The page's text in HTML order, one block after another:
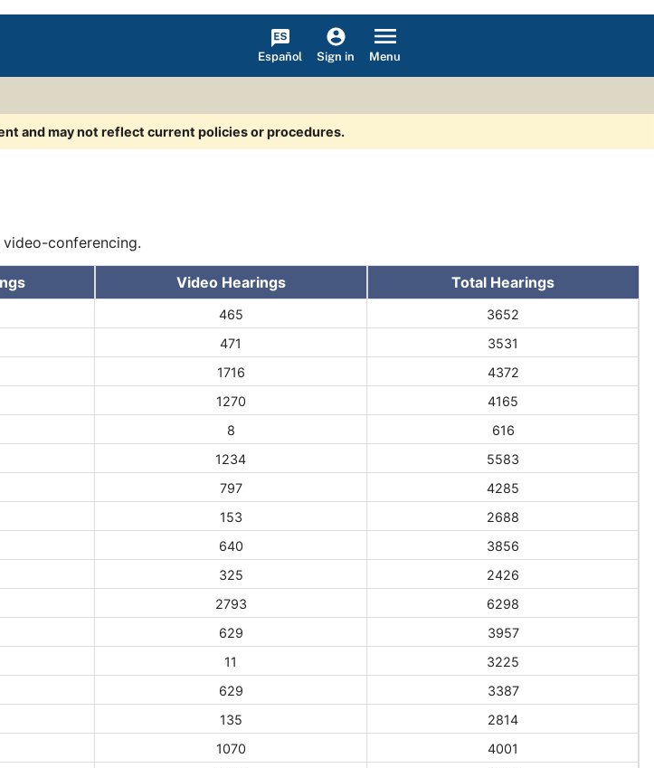
Español Sign in Menu
and may not reflect current policies or procedures.
conferencing.
Video Hearings Total Hearings
465
3652
471
3531
1716
4372
1270
4165
8
616
1234
5583
797
4285
153
2688
640
3856
325
2426
2793
6298
629
3957
11
3225
629
3387
135
2814
1070
4001